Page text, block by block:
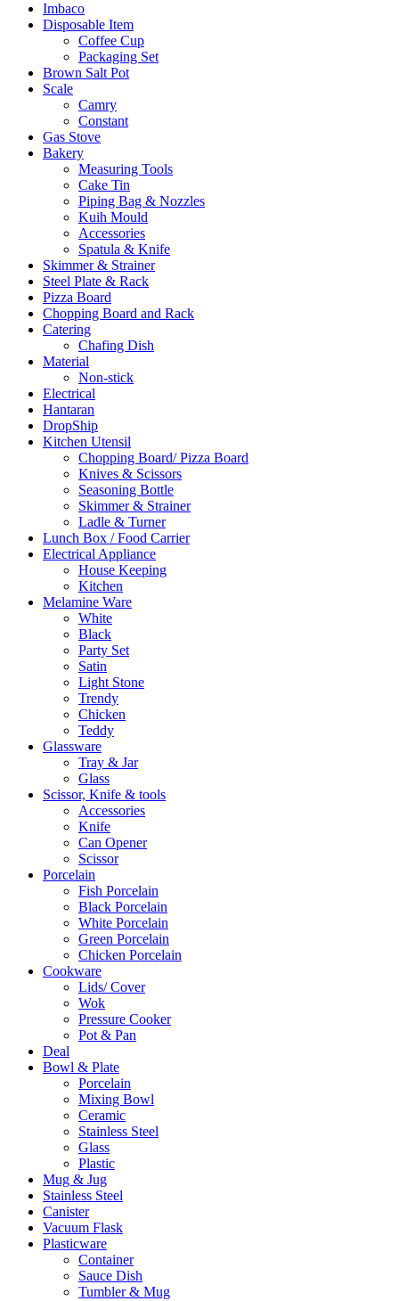
Imbaco
Disposable Item
Coffee Cup
Packaging Set
Brown Salt Pot
Scale
Camry
Constant
Gas Stove
Bakery
Measuring Tools
Cake Tin
Piping Bag & Nozzles
Kuih Mould
Accessories
Spatula & Knife
Skimmer & Strainer
Steel Plate & Rack
Pizza Board
Chopping Board and Rack
Catering
Chafing Dish
Material
Non-stick
Electrical
Hantaran
DropShip
Kitchen Utensil
Chopping Board/ Pizza Board
Knives & Scissors
Seasoning Bottle
Skimmer & Strainer
Ladle & Turner
Lunch Box / Food Carrier
Electrical Appliance
House Keeping
Kitchen
Melamine Ware
White
Black
Party Set
Satin
Light Stone
Trendy
Chicken
Teddy
Glassware
Tray & Jar
Glass
Scissor, Knife & tools
Accessories
Knife
Can Opener
Scissor
Porcelain
Fish Porcelain
Black Porcelain
White Porcelain
Green Porcelain
Chicken Porcelain
Cookware
Lids/ Cover
Wok
Pressure Cooker
Pot & Pan
Deal
Bowl & Plate
Porcelain
Mixing Bowl
Ceramic
Stainless Steel
Glass
Plastic
Mug & Jug
Stainless Steel
Canister
Vacuum Flask
Plasticware
Container
Sauce Dish
Tumbler & Mug